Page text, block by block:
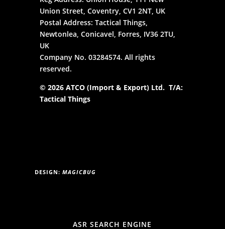
Union Street, Coventry, CV1 2NT, UK
Postal Address: Tactical Things,
Newtonlea, Conicavel, Forres, IV36 2TU,
UK
Company No. 03284574. All rights
reserved.
© 2026 ATCO (Import & Export) Ltd. T/A:
Tactical Things
DESIGN: MAGICBUG
ASR SEARCH ENGINE